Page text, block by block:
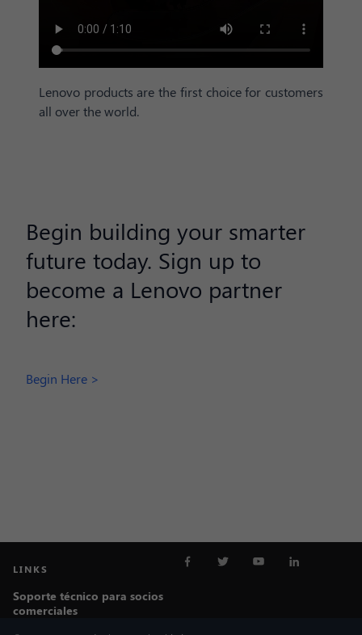
Lenovo products are the first choice for customers
all over the world.
Begin building your smarter
future today. Sign up to
become a Lenovo partner
here:
Begin Here >
LINKS
Soporte técnico para socios
comerciales